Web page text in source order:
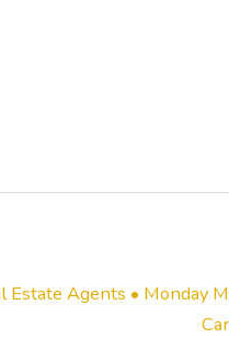
Agents • Monday